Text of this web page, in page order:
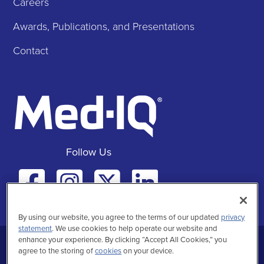
Awards, Publications, and Presentations
Contact
Follow Us
Facebook
Privacy Statement Terms of Use
By using our website, you agree to the terms of our updated privacy
statement. We use cookies to help operate our website and
enhance your experience. By clicking “Accept All Cookies,” you
agree to the storing ofcookieson your device.